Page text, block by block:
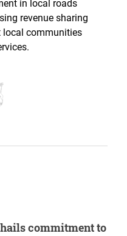
in local roads
revenue sharing
local communities
commitment to